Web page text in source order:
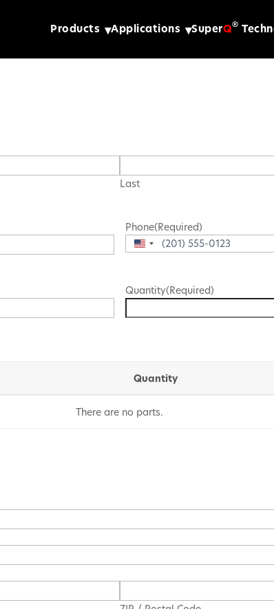
Products Applications SuperQ®
Last
Phone(Required)
United
Quantity(Required)
Quantity
There are no parts.